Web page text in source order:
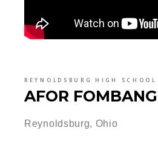
REYNOLDSBURG HIGH SCHOOL
AFOR FOMBANG
Reynoldsburg, Ohio